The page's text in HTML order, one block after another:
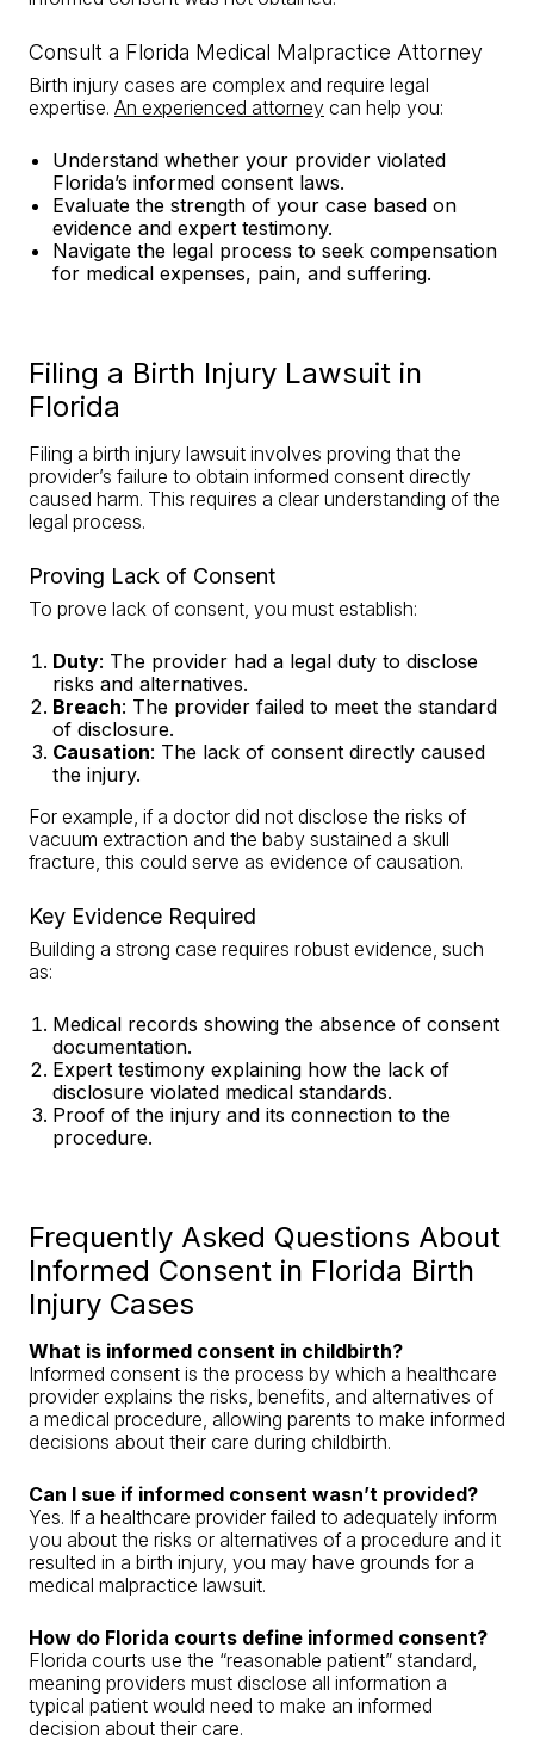
Consult a Florida Medical Malpractice Attorney
Birth injury cases are complex and require legal
expertise. An experienced attorney can help you:
Understand whether your provider violated
Florida’s informed consent laws.
Evaluate the strength of your case based on
evidence and expert testimony.
Navigate the legal process to seek compensation
for medical expenses, pain, and suffering.
Filing a Birth Injury Lawsuit in
Florida
Filing a birth injury lawsuit involves proving that the
provider’s failure to obtain informed consent directly
caused harm. This requires a clear understanding of the
legal process.
Proving Lack of Consent
To prove lack of consent, you must establish:
Duty: The provider had a legal duty to disclose
risks and alternatives.
Breach: The provider failed to meet the standard
of disclosure.
Causation: The lack of consent directly caused
the injury.
For example, if a doctor did not disclose the risks of
vacuum extraction and the baby sustained a skull
fracture, this could serve as evidence of causation.
Key Evidence Required
Building a strong case requires robust evidence, such
as:
Medical records showing the absence of consent
documentation.
Expert testimony explaining how the lack of
disclosure violated medical standards.
Proof of the injury and its connection to the
procedure.
Frequently Asked Questions About
Informed Consent in Florida Birth
Injury Cases
What is informed consent in childbirth?
Informed consent is the process by which a healthcare
provider explains the risks, benefits, and alternatives of
a medical procedure, allowing parents to make informed
decisions about their care during childbirth.
Can I sue if informed consent wasn’t provided?
Yes. If a healthcare provider failed to adequately inform
you about the risks or alternatives of a procedure and it
resulted in a birth injury, you may have grounds for a
medical malpractice lawsuit.
How do Florida courts define informed consent?
Florida courts use the “reasonable patient” standard,
meaning providers must disclose all information a
typical patient would need to make an informed
decision about their care.